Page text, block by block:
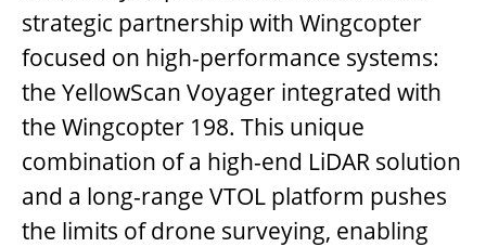
strategic partnership with Wingcopter
focused on high-performance systems:
the YellowScan Voyager integrated with
the Wingcopter 198. This unique
combination of a high-end LiDAR solution
and a long-range VTOL platform pushes
the limits of drone surveying, enabling